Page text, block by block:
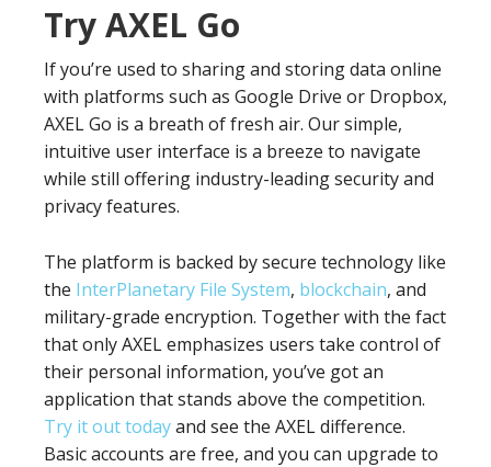
Try AXEL Go
If you’re used to sharing and storing data online
with platforms such as Google Drive or Dropbox,
AXEL Go is a breath of fresh air. Our simple,
intuitive user interface is a breeze to navigate
while still offering industry-leading security and
privacy features.
The platform is backed by secure technology like
the InterPlanetary File System, blockchain, and
military-grade encryption. Together with the fact
that only AXEL emphasizes users take control of
their personal information, you’ve got an
application that stands above the competition.
Try it out todayand see the AXEL difference.
Basic accounts are free, and you can upgrade to